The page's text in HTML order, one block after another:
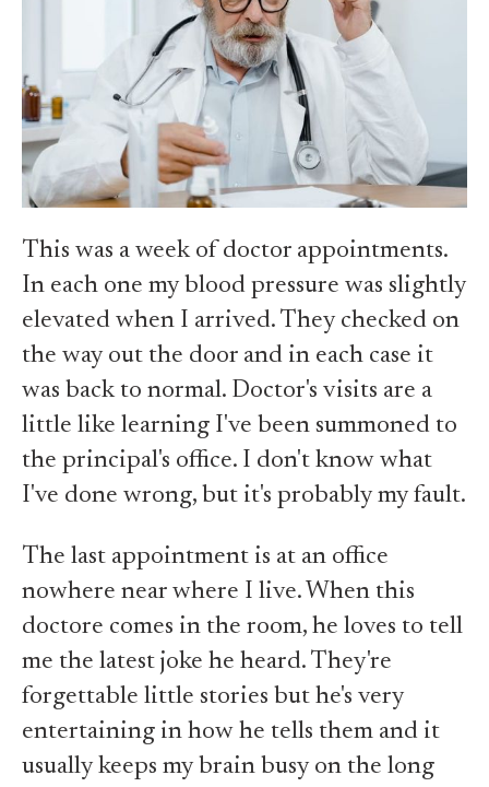
This was a week of doctor appointments.
In each one my blood pressure was slightly
elevated when I arrived. They checked on
the way out the door and in each case it
was back to normal. Doctor's visits are a
little like learning I've been summoned to
the principal's office. I don't know what
I've done wrong, but it's probably my fault.
The last appointment is at an office
nowhere near where I live. When this
doctore comes in the room, he loves to tell
me the latest joke he heard. They're
forgettable little stories but he's very
entertaining in how he tells them and it
usually keeps my brain busy on the long